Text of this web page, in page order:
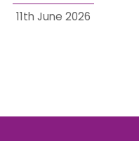
11th June 2026